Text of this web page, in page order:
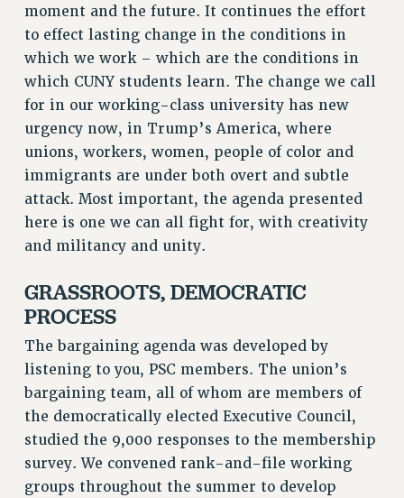
CALENDAR
ADVOCACY
CONFERENCE/CONVENTION
PARTY/SOCIAL
RALLY
TRAINING
CUNY BOARD OF TRUSTEES HEARINGS
RIGHTS
RIGHTS UNDER CONTRACT – CUNY
THE GRIEVANCE PROCESS
IF YOU ARE BEING DISCIPLINED
RIGHTS UNDER CUNY POLICY
RIGHTS UNDER LAW
HEO RIGHTS AND BENEFITS
moment and the future. It continues the effort
to effect lasting change in the conditions in
which we work – which are the conditions in
which CUNY students learn. The change we call
for in our working-class university has new
urgency now, in Trump’s America, where
unions, workers, women, people of color and
immigrants are under both overt and subtle
attack. Most important, the agenda presented
here is one we can all fight for, with creativity
and militancy and unity.
GRASSROOTS, DEMOCRATIC
PROCESS
The bargaining agenda was developed by
listening to you, PSC members. The union’s
bargaining team, all of whom are members of
the democratically elected Executive Council,
studied the 9,000 responses to the membership
survey. We convened rank-and-file working
groups throughout the summer to develop